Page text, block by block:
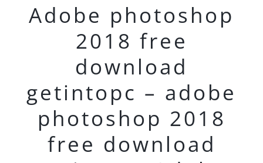
Adobe photoshop
2018 free
download
getintopc – adobe
photoshop 2018
free download